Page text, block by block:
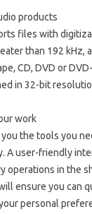
products
files with
than 192 kHz,
CD, DVD or
in 32-bit
work
the tools you
A user-friendly
operations in the
ensure you can
personal